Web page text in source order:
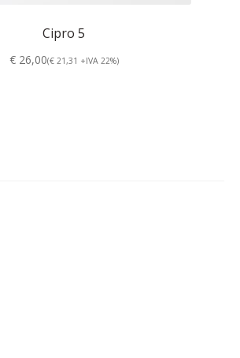
Cipro 5
€ 26,00(€ 21,31 +IVA 22%)